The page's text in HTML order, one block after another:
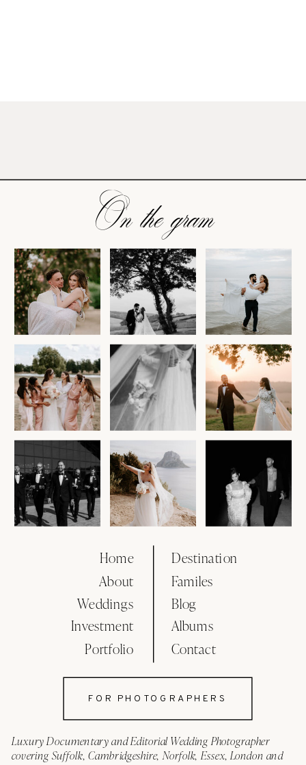
Luxury Documentary and Editorial Wedding Photographer
covering Suffolk, Cambridgeshire, Norfolk, Essex, London and
Home
About Familes
Portfolio
Blog
Contact
Weddings
Albums
FOR PHOTOGRAPHERS
On the gram
Investment
Destination